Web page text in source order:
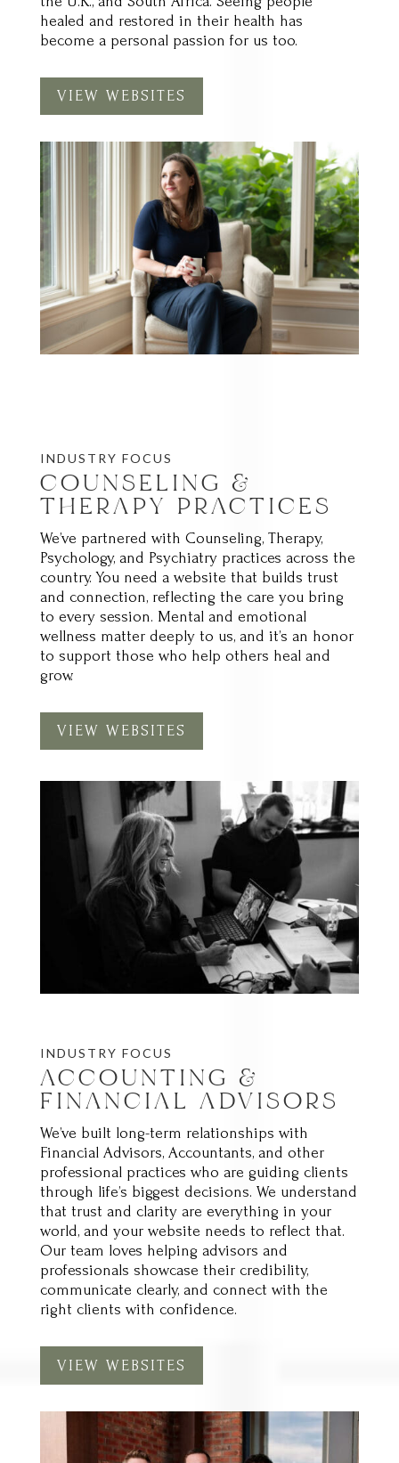
become a personal passion for us too.
COUNSELING &
THERAPY PRACTICES
We’ve partnered with Counseling, Therapy,
Psychology, and Psychiatry practices across the
country. You need a website that builds trust
and connection, reflecting the care you bring
to every session. Mental and emotional
wellness matter deeply to us, and it’s an honor
to support those who help others heal and
grow.
ACCOUNTING &
FINANCIAL ADVISORS
We’ve built long-term relationships with
Financial Advisors, Accountants, and other
professional practices who are guiding clients
through life’s biggest decisions. We understand
that trust and clarity are everything in your
world, and your website needs to reflect that.
Our team loves helping advisors and
professionals showcase their credibility,
communicate clearly, and connect with the
right clients with confidence.